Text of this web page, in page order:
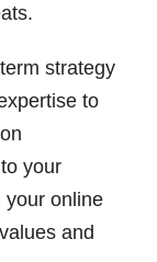
strategy
to
your
your online
and